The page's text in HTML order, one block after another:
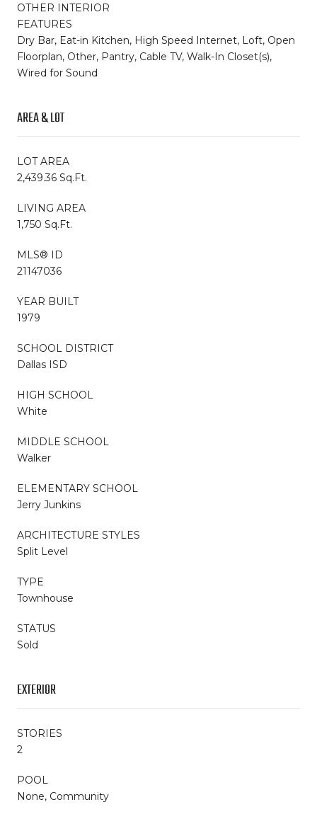
OTHER INTERIOR
FEATURES
Dry Bar, Eat-in Kitchen, High Speed Internet, Loft, Open
Floorplan, Other, Pantry, Cable TV, Walk-In Closet(s),
Wired for Sound
AREA & LOT
LOT AREA
2,439.36 Sq.Ft.
LIVING AREA
1,750 Sq.Ft.
MLS® ID
21147036
YEAR BUILT
1979
SCHOOL DISTRICT
Dallas ISD
HIGH SCHOOL
White
MIDDLE SCHOOL
Walker
ELEMENTARY SCHOOL
Jerry Junkins
ARCHITECTURE STYLES
Split Level
TYPE
Townhouse
STATUS
Sold
EXTERIOR
STORIES
2
POOL
None, Community